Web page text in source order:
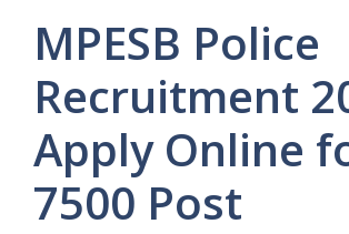
MPESB Police
Recruitment
Apply Online
7500 Post